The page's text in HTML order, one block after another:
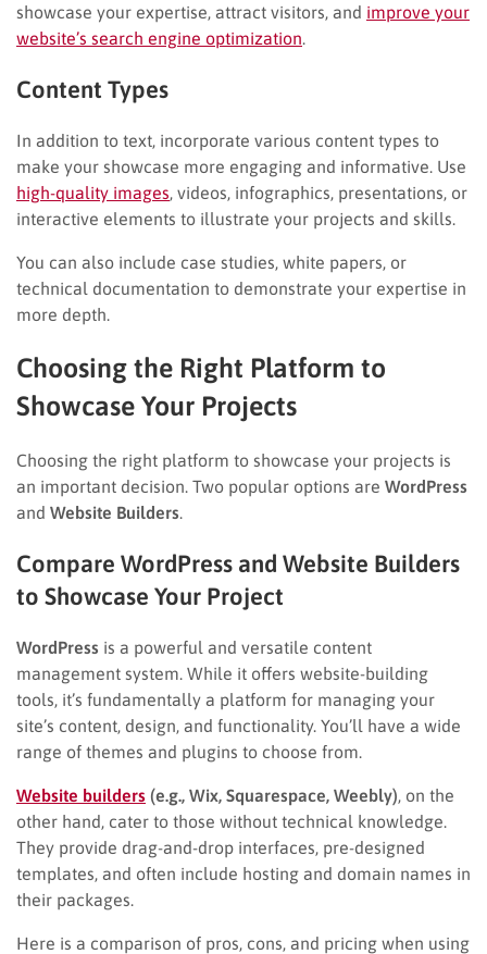
showcase your expertise, attract visitors, and improve your
website’s search engine optimization.
Content Types
In addition to text, incorporate various content types to
make your showcase more engaging and informative. Use
high-quality images, videos, infographics, presentations, or
interactive elements to illustrate your projects and skills.
You can also include case studies, white papers, or
technical documentation to demonstrate your expertise in
more depth.
Choosing the Right Platform to
Showcase Your Projects
Choosing the right platform to showcase your projects is
an important decision. Two popular options are WordPress
and Website Builders.
Compare WordPress and Website Builders
to Showcase Your Project
WordPress is a powerful and versatile content
management system. While it offers website-building
tools, it’s fundamentally a platform for managing your
site’s content, design, and functionality. You’ll have a wide
range of themes and plugins to choose from.
Website builders (e.g., Wix, Squarespace, Weebly), on the
other hand, cater to those without technical knowledge.
They provide drag-and-drop interfaces, pre-designed
templates, and often include hosting and domain names in
their packages.
Here is a comparison of pros, cons, and pricing when using